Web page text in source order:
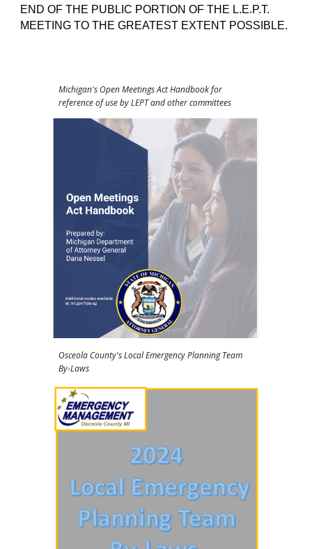
END OF THE PUBLIC PORTION OF THE L.E.P.T.
MEETING TO THE GREATEST EXTENT POSSIBLE.
Michigan's Open Meetings Act Handbook for
reference of use by LEPT and other committees
Osceola County's Local Emergency Planning Team
By-Laws